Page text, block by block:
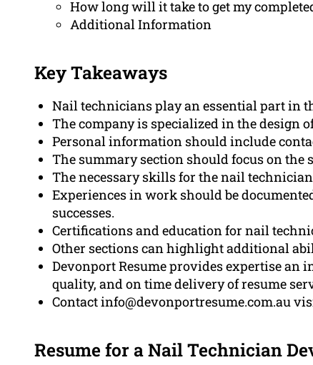
How long will it take to get my
Additional Information
Key Takeaways
Nail technicians play an essential part in
The company is specialized in the design
Personal information should include
The summary section should focus on
The necessary skills for the nail
Experiences in work should be
successes.
Certifications and education for nail
Other sections can highlight additional
Devonport Resume provides expertise
quality, and on time delivery of resume
Contact info@devonportresume.com.au
Resume for a Nail Technician